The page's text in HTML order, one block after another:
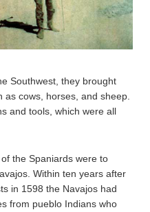
Southwest, they brought
cows, horses, and sheep.
and tools, which were all
the Spaniards were to
Within ten years after
in 1598 the Navajos had
from pueblo Indians who